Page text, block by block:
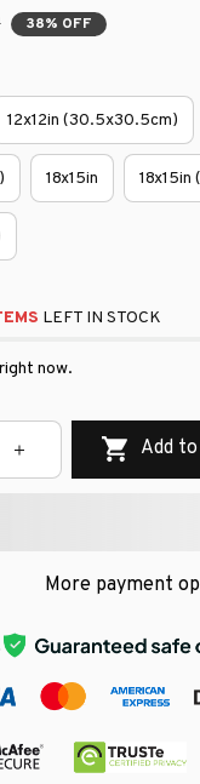
38% OFF
12x12in (30.5x30.5cm)
18x15in 18x15in
LEFT IN STOCK
now.
Add
More payment